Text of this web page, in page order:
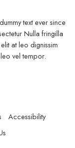
congue.
quis at felis.
text ever since
Nulla fringilla
at leo dignissim
vel tempor.
Accessibility